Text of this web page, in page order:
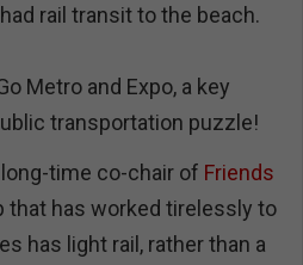
rail transit to the beach.
Metro and Expo, a key
transportation puzzle!
time co-chair of Friends
that has worked tirelessly to
has light rail, rather than a